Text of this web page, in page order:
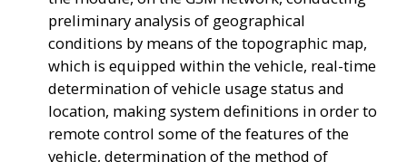
preliminary analysis of geographical
conditions by means of the topographic map,
which is equipped within the vehicle, real-time
determination of vehicle usage status and
location, making system definitions in order to
remote control some of the features of the
vehicle, determination of the method of